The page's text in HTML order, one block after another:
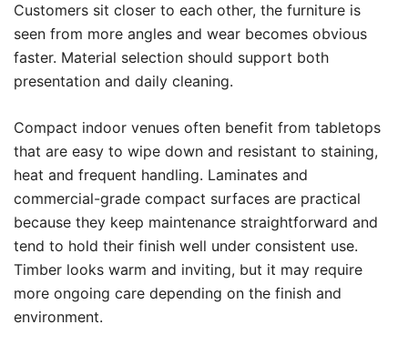
Customers sit closer to each other, the furniture is
seen from more angles and wear becomes obvious
faster. Material selection should support both
presentation and daily cleaning.
Compact indoor venues often benefit from tabletops
that are easy to wipe down and resistant to staining,
heat and frequent handling. Laminates and
commercial-grade compact surfaces are practical
because they keep maintenance straightforward and
tend to hold their finish well under consistent use.
Timber looks warm and inviting, but it may require
more ongoing care depending on the finish and
environment.